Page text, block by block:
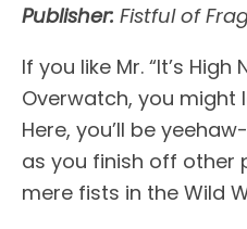
Publisher: Fistful of
If you like Mr. “It’s
Overwatch, you might
Here, you’ll be
as you finish off other
mere fists in the Wild